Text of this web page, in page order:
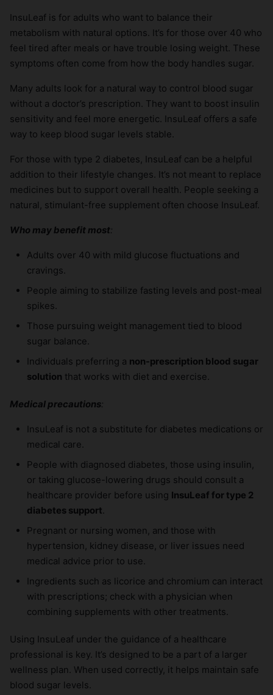
InsuLeaf is for adults who want to balance their
metabolism with natural options. It’s for those over 40 who
feel tired after meals or have trouble losing weight. These
symptoms often come from how the body handles sugar.
Many adults look for a natural way to control blood sugar
without a doctor’s prescription. They want to boost insulin
sensitivity and feel more energetic. InsuLeaf offers a safe
way to keep blood sugar levels stable.
For those with type 2 diabetes, InsuLeaf can be a helpful
addition to their lifestyle changes. It’s not meant to replace
medicines but to support overall health. People seeking a
natural, stimulant-free supplement often choose InsuLeaf.
Who may benefit most:
Adults over 40 with mild glucose fluctuations and
cravings.
People aiming to stabilize fasting levels and post-meal
spikes.
Those pursuing weight management tied to blood
sugar balance.
Individuals preferring a non-prescription blood sugar
solution that works with diet and exercise.
Medical precautions:
InsuLeaf is not a substitute for diabetes medications or
medical care.
People with diagnosed diabetes, those using insulin,
or taking glucose-lowering drugs should consult a
healthcare provider before using InsuLeaf for type 2
diabetes support.
Pregnant or nursing women, and those with
hypertension, kidney disease, or liver issues need
medical advice prior to use.
Ingredients such as licorice and chromium can interact
with prescriptions; check with a physician when
combining supplements with other treatments.
Using InsuLeaf under the guidance of a healthcare
professional is key. It’s designed to be a part of a larger
wellness plan. When used correctly, it helps maintain safe
blood sugar levels.